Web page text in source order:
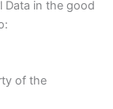
Data in the good
of the